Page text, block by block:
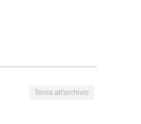
Torna all'archivio